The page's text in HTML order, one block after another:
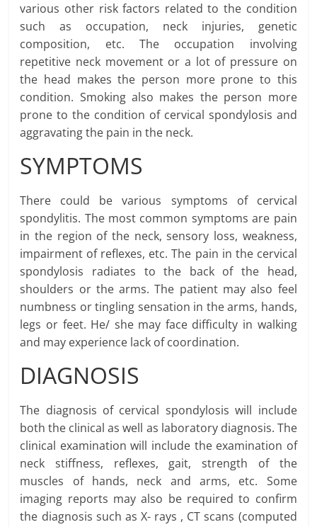
various other risk factors related to the condition
such as occupation, neck injuries, genetic
composition, etc. The occupation involving
repetitive neck movement or a lot of pressure on
the head makes the person more prone to this
condition. Smoking also makes the person more
prone to the condition of cervical spondylosis and
aggravating the pain in the neck.
SYMPTOMS
There could be various symptoms of cervical
spondylitis. The most common symptoms are pain
in the region of the neck, sensory loss, weakness,
impairment of reflexes, etc. The pain in the cervical
spondylosis radiates to the back of the head,
shoulders or the arms. The patient may also feel
numbness or tingling sensation in the arms, hands,
legs or feet. He/ she may face difficulty in walking
and may experience lack of coordination.
DIAGNOSIS
The diagnosis of cervical spondylosis will include
both the clinical as well as laboratory diagnosis. The
clinical examination will include the examination of
neck stiffness, reflexes, gait, strength of the
muscles of hands, neck and arms, etc. Some
imaging reports may also be required to confirm
the diagnosis such as X- rays , CT scans (computed